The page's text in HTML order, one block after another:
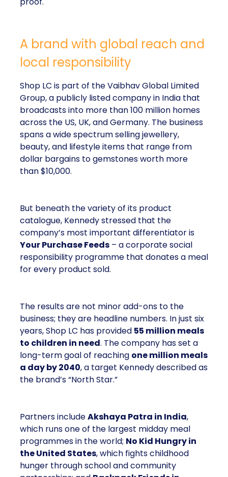
A brand with global reach and
local responsibility
Shop LC is part of the Vaibhav Global Limited
Group, a publicly listed company in India that
broadcasts into more than 100 million homes
across the US, UK, and Germany. The business
spans a wide spectrum selling jewellery,
beauty, and lifestyle items that range from
dollar bargains to gemstones worth more
than $10,000.
But beneath the variety of its product
catalogue, Kennedy stressed that the
company’s most important differentiator is
Your Purchase Feeds – a corporate social
responsibility programme that donates a meal
for every product sold.
The results are not minor add-ons to the
business; they are headline numbers. In just six
years, Shop LC has provided 55 million meals
to children in need. The company has set a
long-term goal of reaching one million meals
a day by 2040, a target Kennedy described as
the brand’s “North Star.”
Partners includeAkshaya Patra in India,
which runs one of the largest midday meal
programmes in the world; No Kid Hungry in
the United States, which fights childhood
hunger through school and community